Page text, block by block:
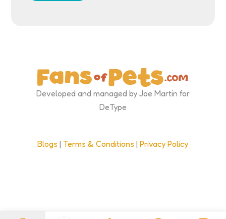
Developed and managed by Joe Martin for
DeType
Blogs |Terms & Conditions |Privacy Policy